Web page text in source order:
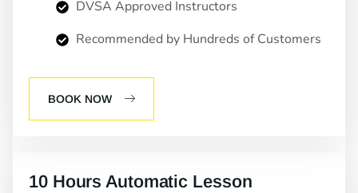
DVSA Approved Instructors
Recommended by Hundreds of Customers
BOOK NOW
10 Hours Automatic Lesson